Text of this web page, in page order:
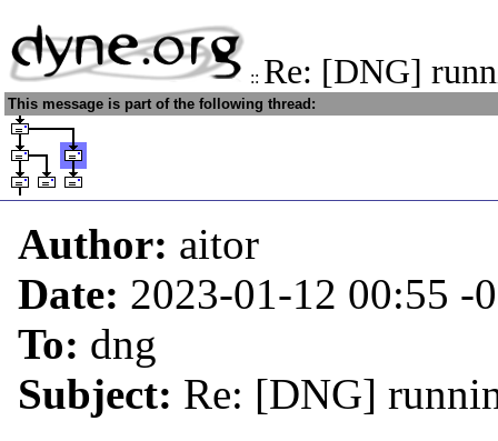
:: Re: [DNG]
This message is part of the following thread:
Author: aitor
Date: 2023-01-12 00:55 -
To: dng
Subject: Re: [DNG]